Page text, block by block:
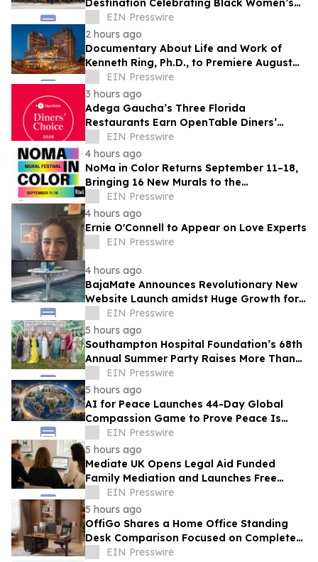
Destination Celebrating Black Women’s
Legacy Through Historic Museum
Initiative
EIN Presswire
2 hours ago
Documentary About Life and Work of
Kenneth Ring, Ph.D., to Premiere August
26 at Near-Death Experience Conference
EIN Presswire
3 hours ago
Adega Gaucha’s Three Florida
Restaurants Earn OpenTable Diners’
Choice Awards in 2026
EIN Presswire
4 hours ago
NoMa in Color Returns September 11–18,
Bringing 16 New Murals to the
Neighborhood
EIN Presswire
4 hours ago
Ernie O'Connell to Appear on Love Experts
EIN Presswire
4 hours ago
BajaMate Announces Revolutionary New
Website Launch amidst Huge Growth for
'Product of the Year Award' and Pool
Products
EIN Presswire
5 hours ago
Southampton Hospital Foundation’s 68th
Annual Summer Party Raises More Than
$1.8 Million
EIN Presswire
5 hours ago
AI for Peace Launches 44-Day Global
Compassion Game to Prove Peace Is
PossibleEIN Presswire
5 hours ago
Mediate UK Opens Legal Aid Funded
Family Mediation and Launches Free
Eligibility Checker
EIN Presswire
5 hours ago
OffiGo Shares a Home Office Standing
Desk Comparison Focused on Complete
Workstation Planning
EIN Presswire